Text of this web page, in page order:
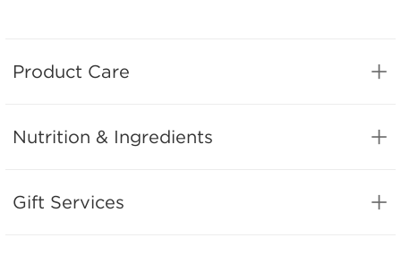
Product Care
Nutrition & Ingredients
Gift Services